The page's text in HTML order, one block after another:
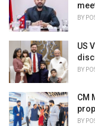
BY
US
BY
CM
BY